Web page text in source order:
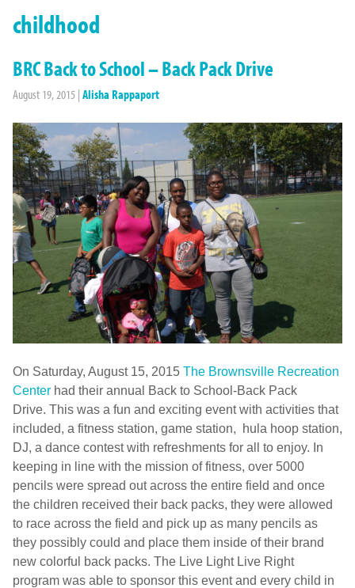
childhood
BRC Back to School – Back Pack Drive
August 19, 2015 | Alisha Rappaport
On Saturday, August 15, 2015 The Brownsville Recreation
Center had their annual Back to School-Back Pack
Drive. This was a fun and exciting event with activities that
included, a fitness station, game station, hula hoop station,
DJ, a dance contest with refreshments for all to enjoy. In
keeping in line with the mission of fitness, over 5000
pencils were spread out across the entire field and once
the children received their back packs, they were allowed
to race across the field and pick up as many pencils as
they possibly could and place them inside of their brand
new colorful back packs. The Live Light Live Right
program was able to sponsor this event and every child in